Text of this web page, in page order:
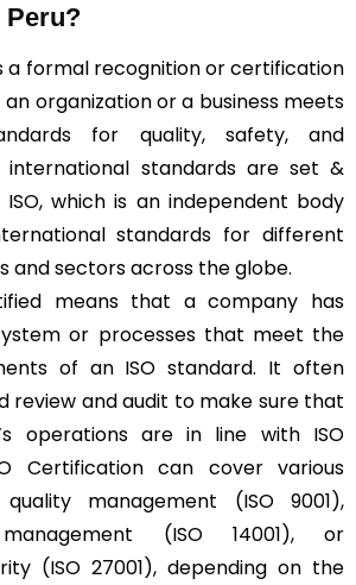
Peru?
a formal recognition or certification
organization or a business meets
for quality, safety, and
international standards are set &
which is an independent body
standards for different
and sectors across the globe.
means that a company has
or processes that meet the
of an ISO standard. It often
review and audit to make sure that
operations are in line with ISO
Certification can cover various
management (ISO 9001),
(ISO 14001), or
(ISO 27001), depending on the